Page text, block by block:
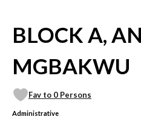
BLOCK A,
MGBAKWU
Fav to 0 Persons
Administrative